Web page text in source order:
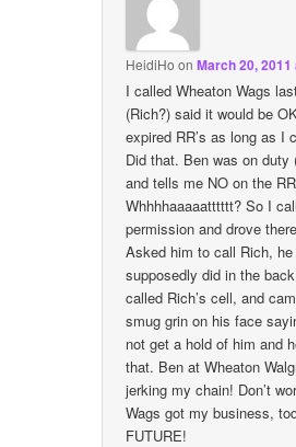
HeidiHo onMarch 20, 2011
I called Wheaton Wags
(Rich?) said it would be
expired RR’s as long as I
Did that. Ben was on
and tells me NO on the
Whhhhaaaaatttttt? So I
permission and drove
Asked him to call Rich,
supposedly did in the
called Rich’s cell, and
smug grin on his face
not get a hold of him and
that. Ben at Wheaton
jerking my chain! Don’t
Wags got my business,
FUTURE!